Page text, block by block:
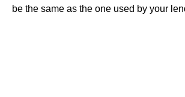
be the same as the one used by your